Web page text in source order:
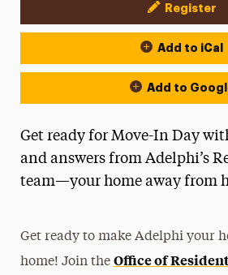
Event Actions
Register
Add to iCal
Add to
Get ready for Move-In Day
and answers from Adelphi’s
team—your home away from
Get ready to make Adelphi your
home! Join theOffice of